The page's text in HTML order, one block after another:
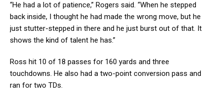
“He had a lot of patience,” Rogers said. “When he stepped
back inside, I thought he had made the wrong move, but he
just stutter-stepped in there and he just burst out of that. It
shows the kind of talent he has.”
Ross hit 10 of 18 passes for 160 yards and three
touchdowns. He also had a two-point conversion pass and
ran for two TDs.